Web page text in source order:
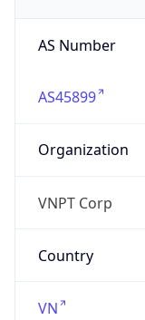
AS Number
AS45899
Organization
VNPT Corp
Country
VN